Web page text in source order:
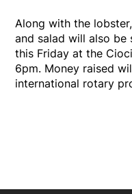
Along with the
and salad will also be
this Friday at the
6pm. Money raised
international rotary